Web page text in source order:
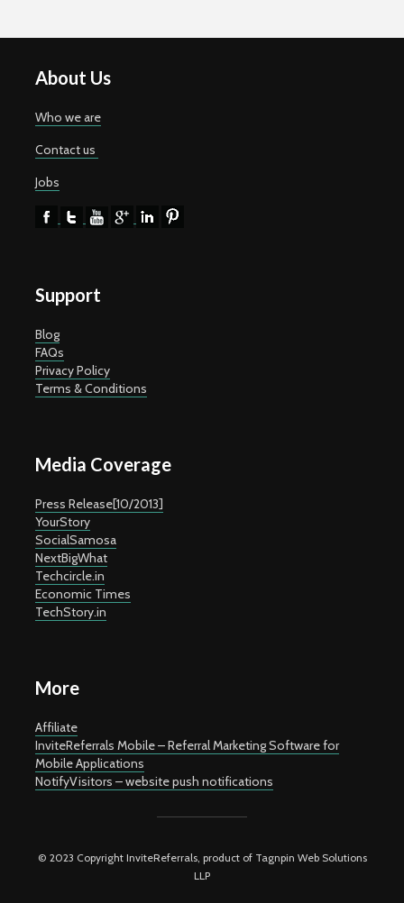
About Us
Who we are
Contact us
Jobs
Support
Blog
FAQs
Privacy Policy
Terms & Conditions
Media Coverage
Press Release[10/2013]
YourStory
SocialSamosa
NextBigWhat
Techcircle.in
Economic Times
TechStory.in
More
Affiliate
InviteReferrals Mobile – Referral Marketing Software for
Mobile Applications
NotifyVisitors – website push notifications
© 2023 Copyright InviteReferrals, product of Tagnpin Web Solutions
LLP